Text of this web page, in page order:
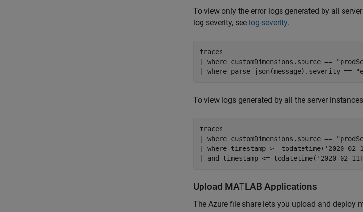
To view only the error logs generated by all
log severity, see log-severity.
traces
| where customDimensions.source ==
| where parse_json(message).severity ==
To view logs generated by all the server
traces
| where customDimensions.source ==
| where timestamp >= todatetime('2020-02-
| and timestamp <= todatetime('2020-02-
Upload MATLAB Applications
The Azure file share lets you upload and deploy